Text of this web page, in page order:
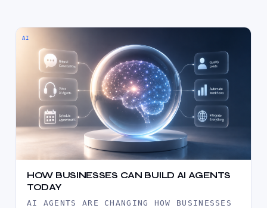
AI
HOW BUSINESSES CAN BUILD AI AGENTS
TODAY
AI AGENTS ARE CHANGING HOW BUSINESSES